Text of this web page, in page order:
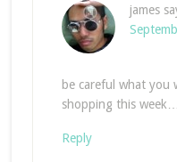
james
be careful what you
shopping this week…
Reply